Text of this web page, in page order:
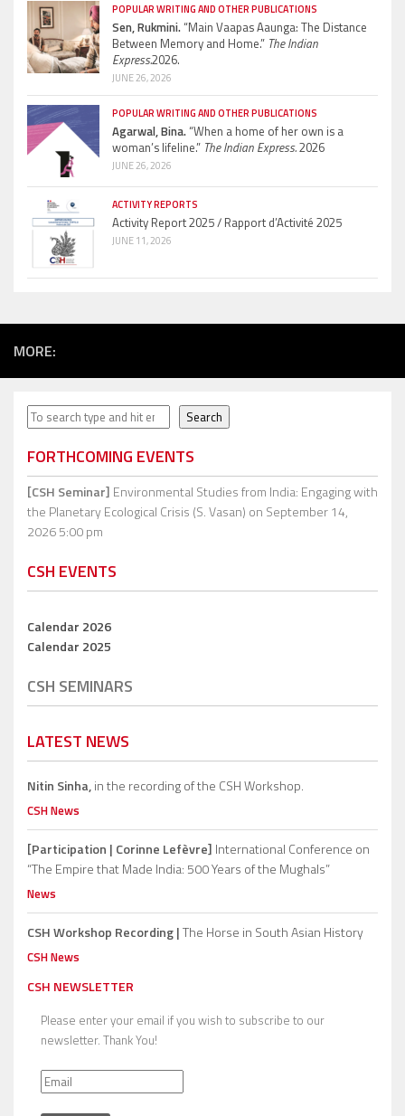
POPULAR WRITING AND OTHER PUBLICATIONS
Sen, Rukmini.“Main Vaapas Aaunga: The Distance
Between Memory and Home.” The Indian
Express.2026.
JUNE 26, 2026
POPULAR WRITING AND OTHER PUBLICATIONS
Agarwal, Bina.“When a home of her own is a
woman’s lifeline.” The Indian Express.2026
JUNE 26, 2026
ACTIVITY REPORTS
Activity Report 2025 / Rapport d’Activité 2025
JUNE 11, 2026
MORE:
Search Search
FORTHCOMING EVENTS
[CSH Seminar] Environmental Studies from India: Engaging with
the Planetary Ecological Crisis (S. Vasan) on September 14,
2026 5:00 pm
CSH EVENTS
Calendar 2026
Calendar 2025
CSH SEMINARS
LATEST NEWS
Nitin Sinha,in the recording of the CSH Workshop.
CSH News
[Participation | Corinne Lefèvre] International Conference on
“The Empire that Made India: 500 Years of the Mughals”
News
CSH Workshop Recording |The Horse in South Asian History
CSH News
CSH NEWSLETTER
Please enter your email if you wish to subscribe to our
newsletter. Thank You!